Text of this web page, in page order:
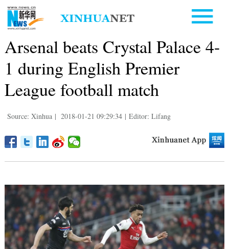
Arsenal beats Crystal Palace 4-
1 during English Premier
League football match
Source: Xinhua | 2018-01-21 09:29:34 | Editor: Lifang